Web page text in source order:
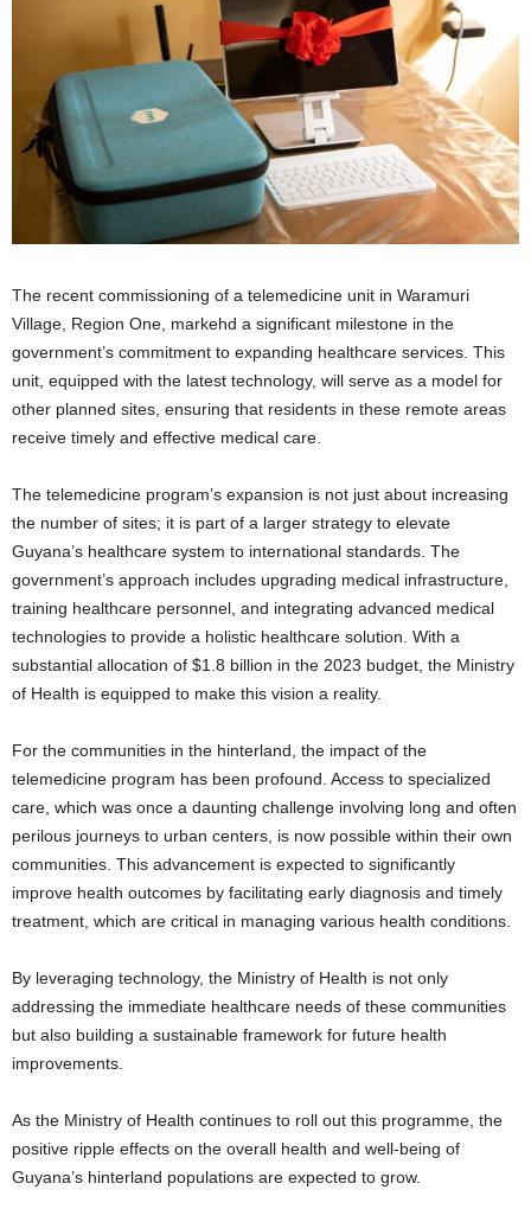
The recent commissioning of a telemedicine unit in Waramuri
Village, Region One, markehd a significant milestone in the
government’s commitment to expanding healthcare services. This
unit, equipped with the latest technology, will serve as a model for
other planned sites, ensuring that residents in these remote areas
receive timely and effective medical care.
The telemedicine program’s expansion is not just about increasing
the number of sites; it is part of a larger strategy to elevate
Guyana’s healthcare system to international standards. The
government’s approach includes upgrading medical infrastructure,
training healthcare personnel, and integrating advanced medical
technologies to provide a holistic healthcare solution. With a
substantial allocation of $1.8 billion in the 2023 budget, the Ministry
of Health is equipped to make this vision a reality.
For the communities in the hinterland, the impact of the
telemedicine program has been profound. Access to specialized
care, which was once a daunting challenge involving long and often
perilous journeys to urban centers, is now possible within their own
communities. This advancement is expected to significantly
improve health outcomes by facilitating early diagnosis and timely
treatment, which are critical in managing various health conditions.
By leveraging technology, the Ministry of Health is not only
addressing the immediate healthcare needs of these communities
but also building a sustainable framework for future health
improvements.
As the Ministry of Health continues to roll out this programme, the
positive ripple effects on the overall health and well-being of
Guyana’s hinterland populations are expected to grow.